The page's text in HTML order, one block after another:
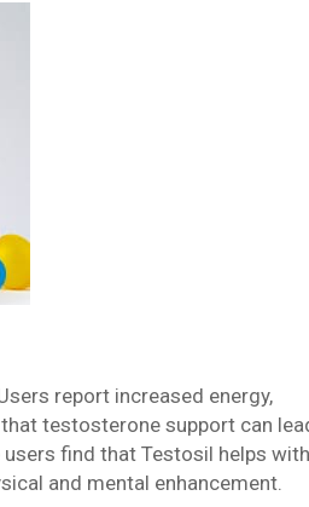
report increased energy,
testosterone support can
find that Testosil helps with
and mental enhancement.